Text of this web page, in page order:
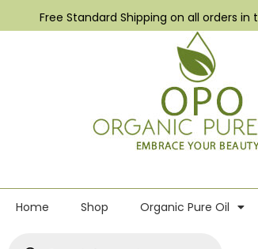
Free Standard Shipping on all orders in
Home Shop Organic Pure Oil